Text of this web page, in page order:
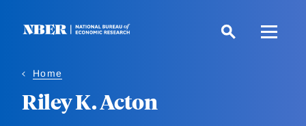
Home
Riley K. Acton